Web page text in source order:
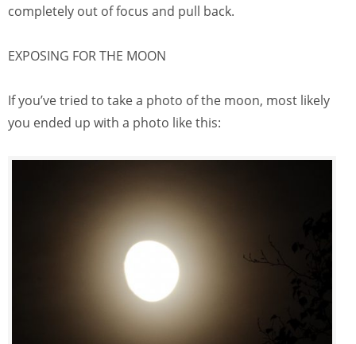
completely out of focus and pull back.
EXPOSING FOR THE MOON
If you’ve tried to take a photo of the moon, most likely
you ended up with a photo like this: